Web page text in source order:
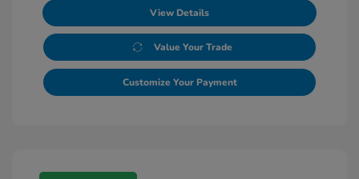
View Details
Value Your Trade
Customize Your Payment